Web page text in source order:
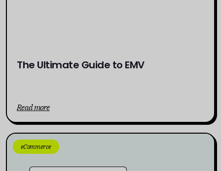
The Ultimate Guide to EMV
Read more
eCommerce